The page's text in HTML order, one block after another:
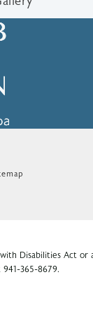
Disabilities Act or
941-365-8679.